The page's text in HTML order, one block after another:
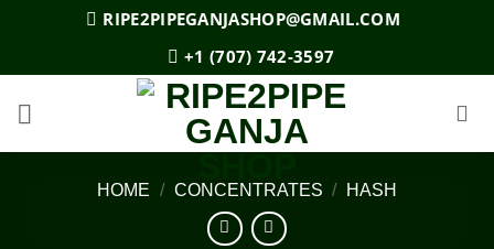
RIPE2PIPEGANJASHOP@GMAIL.COM
+1 (707) 742-3597
HOME / CONCENTRATES / HASH